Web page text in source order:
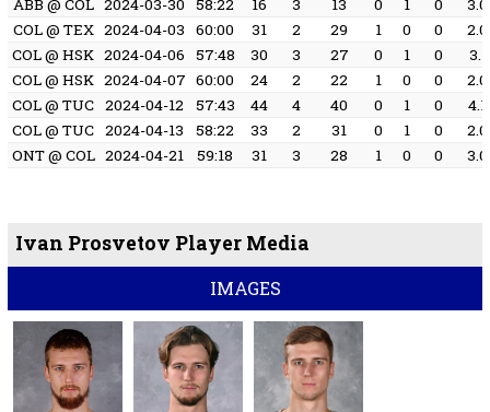
ABB @ COL 2024-03-30 58:22 16 3 13 0 1 0
COL @ TEX 2024-04-03 60:00 31 2 29 1 0 0
COL @ HSK 2024-04-06 57:48 30 3 27 0 1 0
COL @ HSK 2024-04-07 60:00 24 2 22 1 0 0
COL @ TUC 2024-04-12 57:43 44 4 40 0 1 0
COL @ TUC 2024-04-13 58:22 33 2 31 0 1 0
ONT @ COL 2024-04-21 59:18 31 3 28 1 0 0
Ivan Prosvetov Player Media
IMAGES